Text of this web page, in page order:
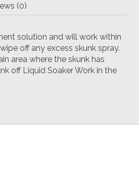
(0)
solution and will work within
off any excess skunk spray.
area where the skunk has
off Liquid Soaker Work in the